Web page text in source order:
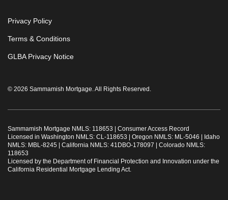
© 2026 Sammamish Mortgage. All Rights Reserved.
Privacy Policy
Terms & Conditions
GLBA Privacy Notice
Sammamish Mortgage NMLS: 118653 | Consumer Access Record
Licensed in Washington NMLS: CL-118653 | Oregon NMLS: ML-5046 | Idaho
NMLS: MBL-8245 | California NMLS: 41DBO-178097 | Colorado NMLS:
118653
Licensed by the Department of Financial Protection and Innovation under the
California Residential Mortgage Lending Act.